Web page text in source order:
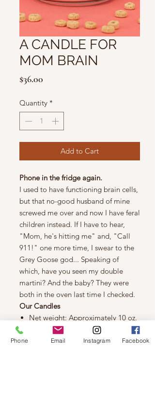
A CANDLE FOR
MOM BRAIN
$36.00
Quantity *
Add to Cart
Phone in the fridge again.
I used to have functioning brain cells,
but that no-good husband of mine
screwed me over and now I have feral
children instead. If I have to hear,
"Mom, he's hitting me" and, "Call
911!" one more time, I swear to the
Grey Goose god... Speaking of
which, have you seen my double
martini? And the baby? They were
both in the oven last time I checked.
Our Candles
Net weight: Approximately 10 oz.
Burn time: 60 hours
100% natural wicks
Phone Email Instagram Facebook